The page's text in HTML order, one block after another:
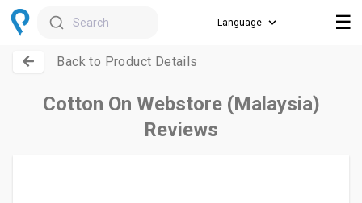
Search ☰
Back to Product Details
Cotton On Webstore (Malaysia)
Reviews